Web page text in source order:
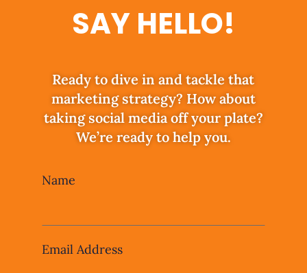
SAY HELLO!
Ready to dive in and tackle that
marketing strategy? How about
taking social media off your plate?
We’re ready to help you.
Leave
blank
Name
Email Address